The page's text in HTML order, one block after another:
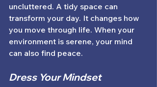
uncluttered. A tidy space can
transform your day. It changes how
you move through life. When your
environment is serene, your mind
can also find peace.
Dress Your Mindset